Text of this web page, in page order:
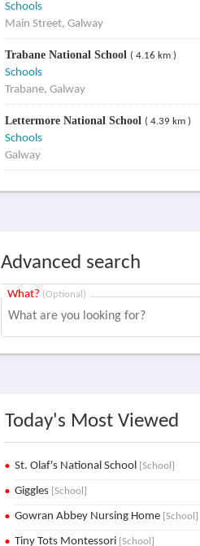
Schools
Main Street, Galway
Trabane National School ( 4.16 km )
Schools
Trabane, Galway
Lettermore National School ( 4.39 km )
Schools
Galway
Advanced search
What? (Optional)
Today's Most Viewed
St. Olaf's National School [School]
Giggles [School]
Gowran Abbey Nursing Home [School]
Tiny Tots Montessori [School]